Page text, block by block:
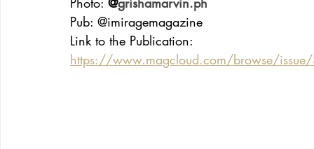
Pub: @imiragemagazine
Link to the Publication:
https://www.magcloud.com/browse/